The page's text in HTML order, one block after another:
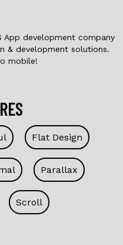
App development company
& development solutions.
mobile!
Flat Design
Parallax
Scroll